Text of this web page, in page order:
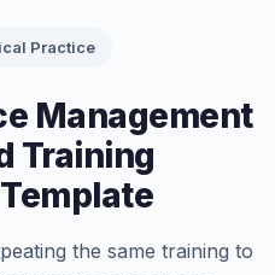
Practice
Management
Training
the same training to